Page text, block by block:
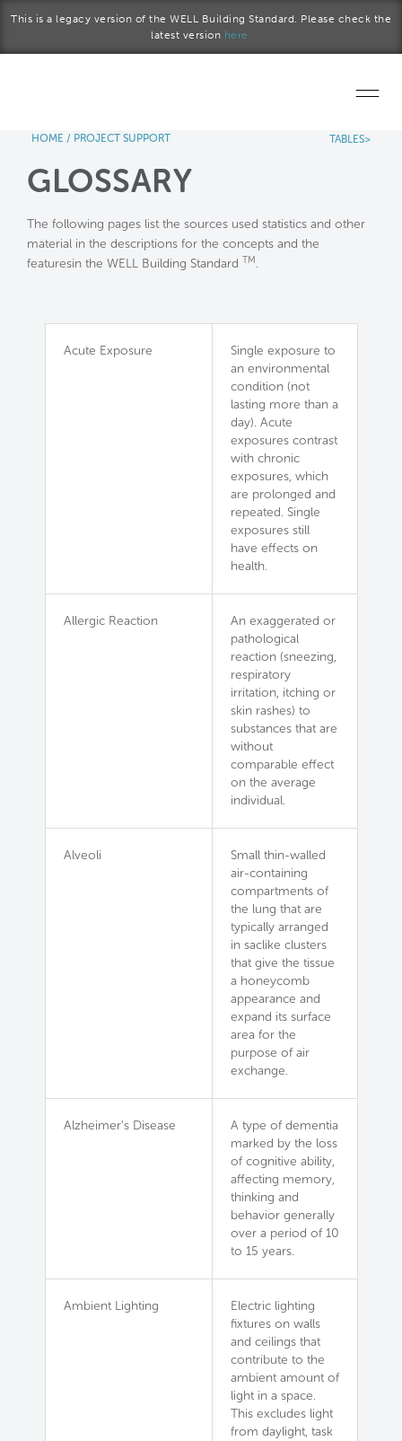
This is a legacy version of the WELL Building Standard. Please check the
latest version here.
HOME / PROJECT SUPPORT TABLES>
GLOSSARY
The following pages list the sources used statistics and other
material in the descriptions for the concepts and the
featuresin the WELL Building Standard TM.
Acute Exposure
Single exposure to
an environmental
condition (not
lasting more than a
day). Acute
exposures contrast
with chronic
exposures, which
are prolonged and
repeated. Single
exposures still
have effects on
health.
Allergic Reaction
An exaggerated or
pathological
reaction (sneezing,
respiratory
irritation, itching or
skin rashes) to
substances that are
without
comparable effect
on the average
individual.
Alveoli
Small thin-walled
air-containing
compartments of
the lung that are
typically arranged
in saclike clusters
that give the tissue
a honeycomb
appearance and
expand its surface
area for the
purpose of air
exchange.
Alzheimer’s Disease
A type of dementia
marked by the loss
of cognitive ability,
affecting memory,
thinking and
behavior generally
over a period of 10
to 15 years.
Ambient Lighting
Electric lighting
fixtures on walls
and ceilings that
contribute to the
ambient amount of
light in a space.
This excludes light
from daylight, task